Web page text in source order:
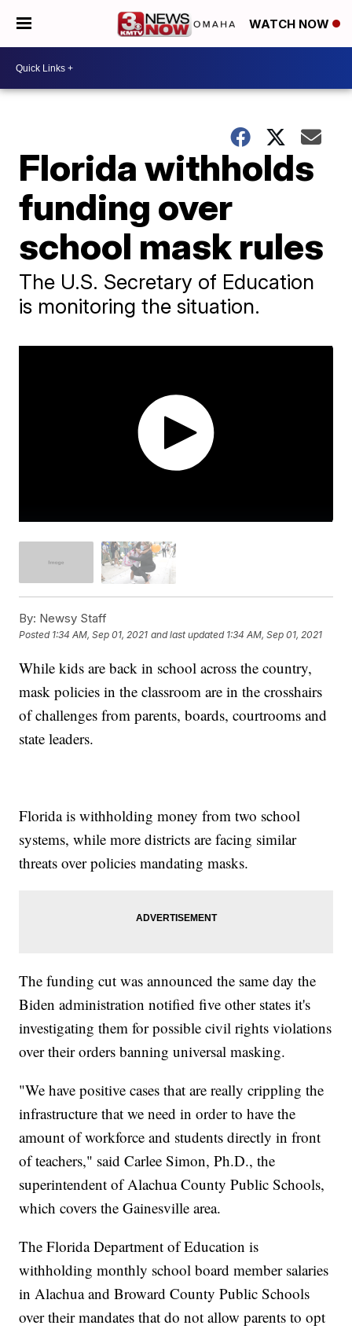
WATCH NOW
Florida withholds
funding over
school mask rules
The U.S. Secretary of Education
is monitoring the situation.
By: Newsy Staff
Posted 1:34 AM, Sep 01, 2021 and last updated 1:34 AM, Sep 01, 2021
While kids are back in school across the country,
mask policies in the classroom are in the crosshairs
of challenges from parents, boards, courtrooms and
state leaders.
Florida is withholding money from two school
systems, while more districts are facing similar
threats over policies mandating masks.
The funding cut was announced the same day the
Biden administration notified five other states it's
investigating them for possible civil rights violations
over their orders banning universal masking.
"We have positive cases that are really crippling the
infrastructure that we need in order to have the
amount of workforce and students directly in front
of teachers," said Carlee Simon, Ph.D., the
superintendent of Alachua County Public Schools,
which covers the Gainesville area.
The Florida Department of Education is
withholding monthly school board member salaries
in Alachua and Broward County Public Schools
over their mandates that do not allow parents to opt